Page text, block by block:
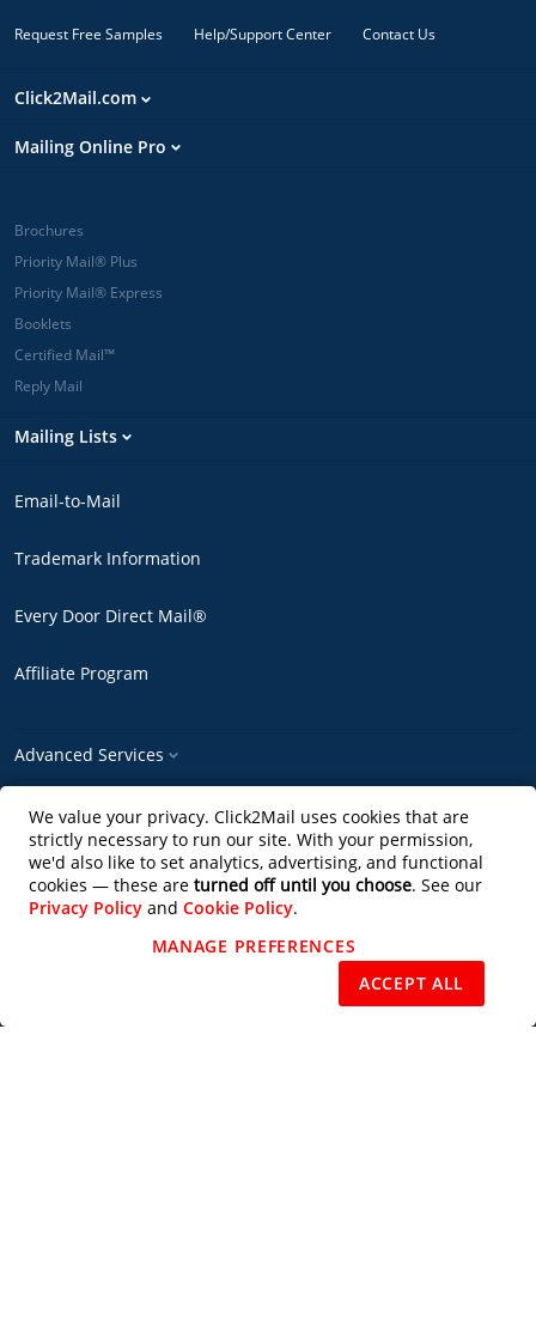
Request Free Samples Help/Support Center Contact Us
Click2Mail.com
Mailing Online Pro
Brochures
Priority Mail® Plus
Priority Mail® Express
Booklets
Certified Mail™
Reply Mail
Mailing Lists
Email-to-Mail
Trademark Information
Every Door Direct Mail®
Affiliate Program
Advanced Services
Productivity Tools
Partner with Us
Design Services
Users of this site agree to be bound by the terms of the Click2Mail Web Site
. Copyright © 2003 - 2026 C2M, LLC All
We value your privacy. Click2Mail uses cookies that are
strictly necessary to run our site. With your permission,
we'd also like to set analytics, advertising, and functional
cookies — these are turned off until you choose. See our
Privacy Policy and Cookie Policy.
MANAGE PREFERENCES
ACCEPT ALL